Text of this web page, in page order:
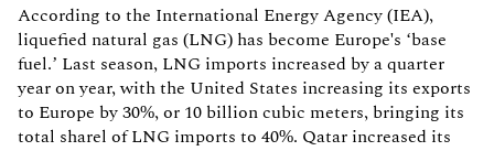
According to the International Energy Agency (IEA),
liquefied natural gas (LNG) has become Europe's ‘base
fuel.’ Last season, LNG imports increased by a quarter
year on year, with the United States increasing its exports
to Europe by 30%, or 10 billion cubic meters, bringing its
total sharel of LNG imports to 40%. Qatar increased its